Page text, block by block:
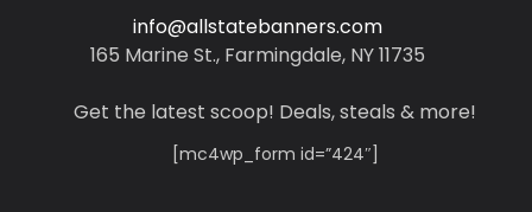
info@allstatebanners.com
165 Marine St., Farmingdale, NY 11735
Get the latest scoop! Deals, steals & more!
[mc4wp_form id=”424″]